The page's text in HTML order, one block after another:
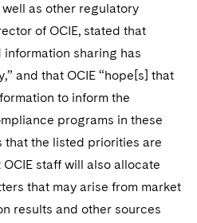
as other regulatory
of OCIE, stated that
information sharing has
and that OCIE “hope[s] that
to inform the
programs in these
that the listed priorities are
staff will also allocate
that may arise from market
results and other sources